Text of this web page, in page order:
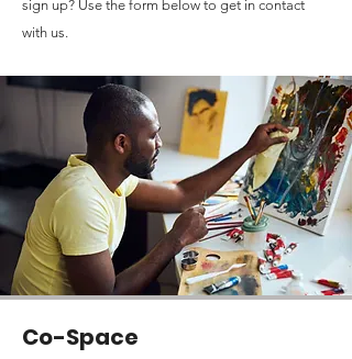
sign up? Use the form below to get in contact
with us.
Co-Space